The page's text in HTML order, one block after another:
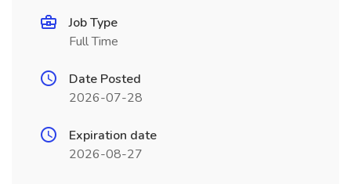
Job Type
Full Time
Date Posted
2026-07-28
Expiration date
2026-08-27